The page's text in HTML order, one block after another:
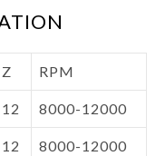
Z RPM
12 8000-12000
12 8000-12000